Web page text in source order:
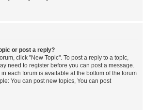
or post a reply?
click "New Topic". To post a reply to a topic,
need to register before you can post a message.
each forum is available at the bottom of the forum
You can post new topics, You can post